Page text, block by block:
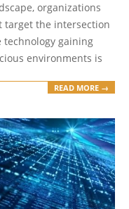
organizations
target the intersection
gaining
environments is
READ MORE →